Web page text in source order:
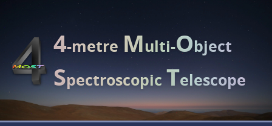
4-metreMulti-Object
SpectroscopicTelescope